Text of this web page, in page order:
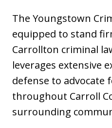
The Youngstown
equipped to stand
Carrollton criminal
leverages extensive
defense to advocate
throughout Carroll
surrounding